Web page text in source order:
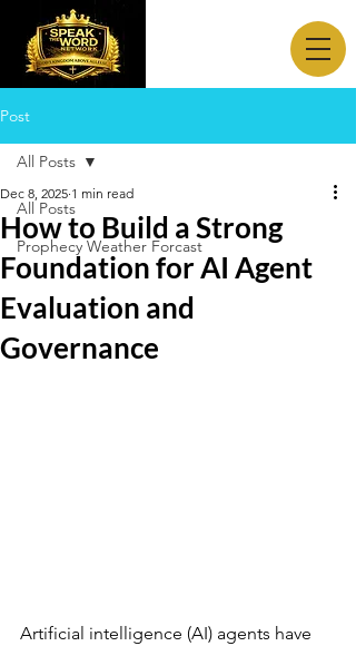
Post
All Posts
Prophecy Weather Forcast
All Posts
How to Build a Strong
Foundation for AI Agent
Evaluation and
Governance
Dec 8, 2025 1 min read
Artificial intelligence (AI) agents have